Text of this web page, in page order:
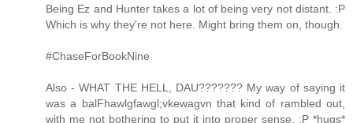
Being Ez and Hunter takes a lot of being very not distant. :P
Which is why they're not here. Might bring them on, though.
#ChaseForBookNine
Also - WHAT THE HELL, DAU??????? My way of saying it
was a balFhawlgfawgl;vkewagvn that kind of rambled out,
with me not bothering to put it into proper sense. :P *hugs*